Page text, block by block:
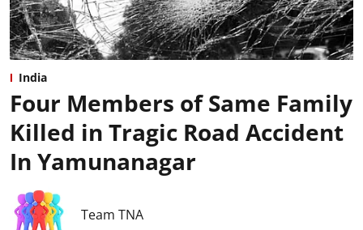
India
Four Members of Same Family
Killed in Tragic Road Accident
In Yamunanagar
Team TNA